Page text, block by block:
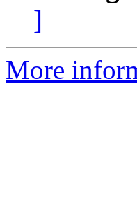
]
More